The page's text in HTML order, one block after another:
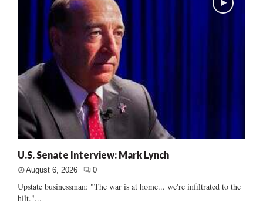
U.S. Senate Interview: Mark Lynch
August 6, 2026 0
Upstate businessman: "The war is at home... we're infiltrated to the
hilt."...